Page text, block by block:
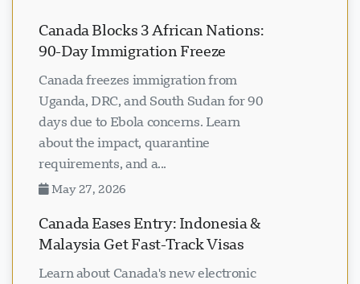
Canada Blocks 3 African Nations:
90-Day Immigration Freeze
Canada freezes immigration from
Uganda, DRC, and South Sudan for 90
days due to Ebola concerns. Learn
about the impact, quarantine
requirements, and a...
May 27, 2026
Canada Eases Entry: Indonesia &
Malaysia Get Fast-Track Visas
Learn about Canada's new electronic